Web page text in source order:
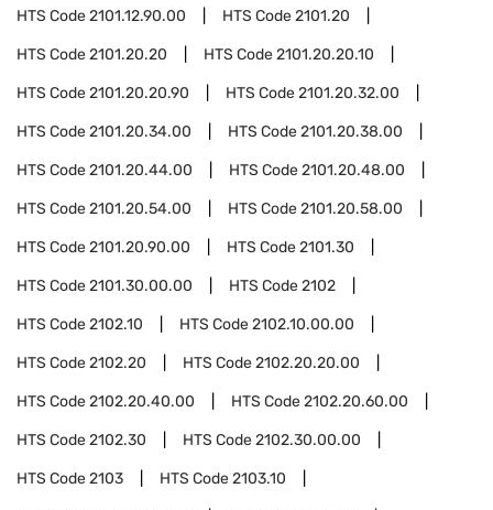
HTS Code2101.12.90.00 HTS Code2101.20
HTS Code2101.20.20 HTS Code2101.20.20.10
HTS Code2101.20.20.90 HTS Code2101.20.32.00
HTS Code2101.20.34.00 HTS Code2101.20.38.00
HTS Code2101.20.44.00 HTS Code2101.20.48.00
HTS Code2101.20.54.00 HTS Code2101.20.58.00
HTS Code2101.20.90.00 HTS Code2101.30
HTS Code2101.30.00.00 HTS Code2102
HTS Code2102.10 HTS Code2102.10.00.00
HTS Code2102.20 HTS Code2102.20.20.00
HTS Code2102.20.40.00 HTS Code2102.20.60.00
HTS Code2102.30 HTS Code2102.30.00.00
HTS Code2103 HTS Code2103.10